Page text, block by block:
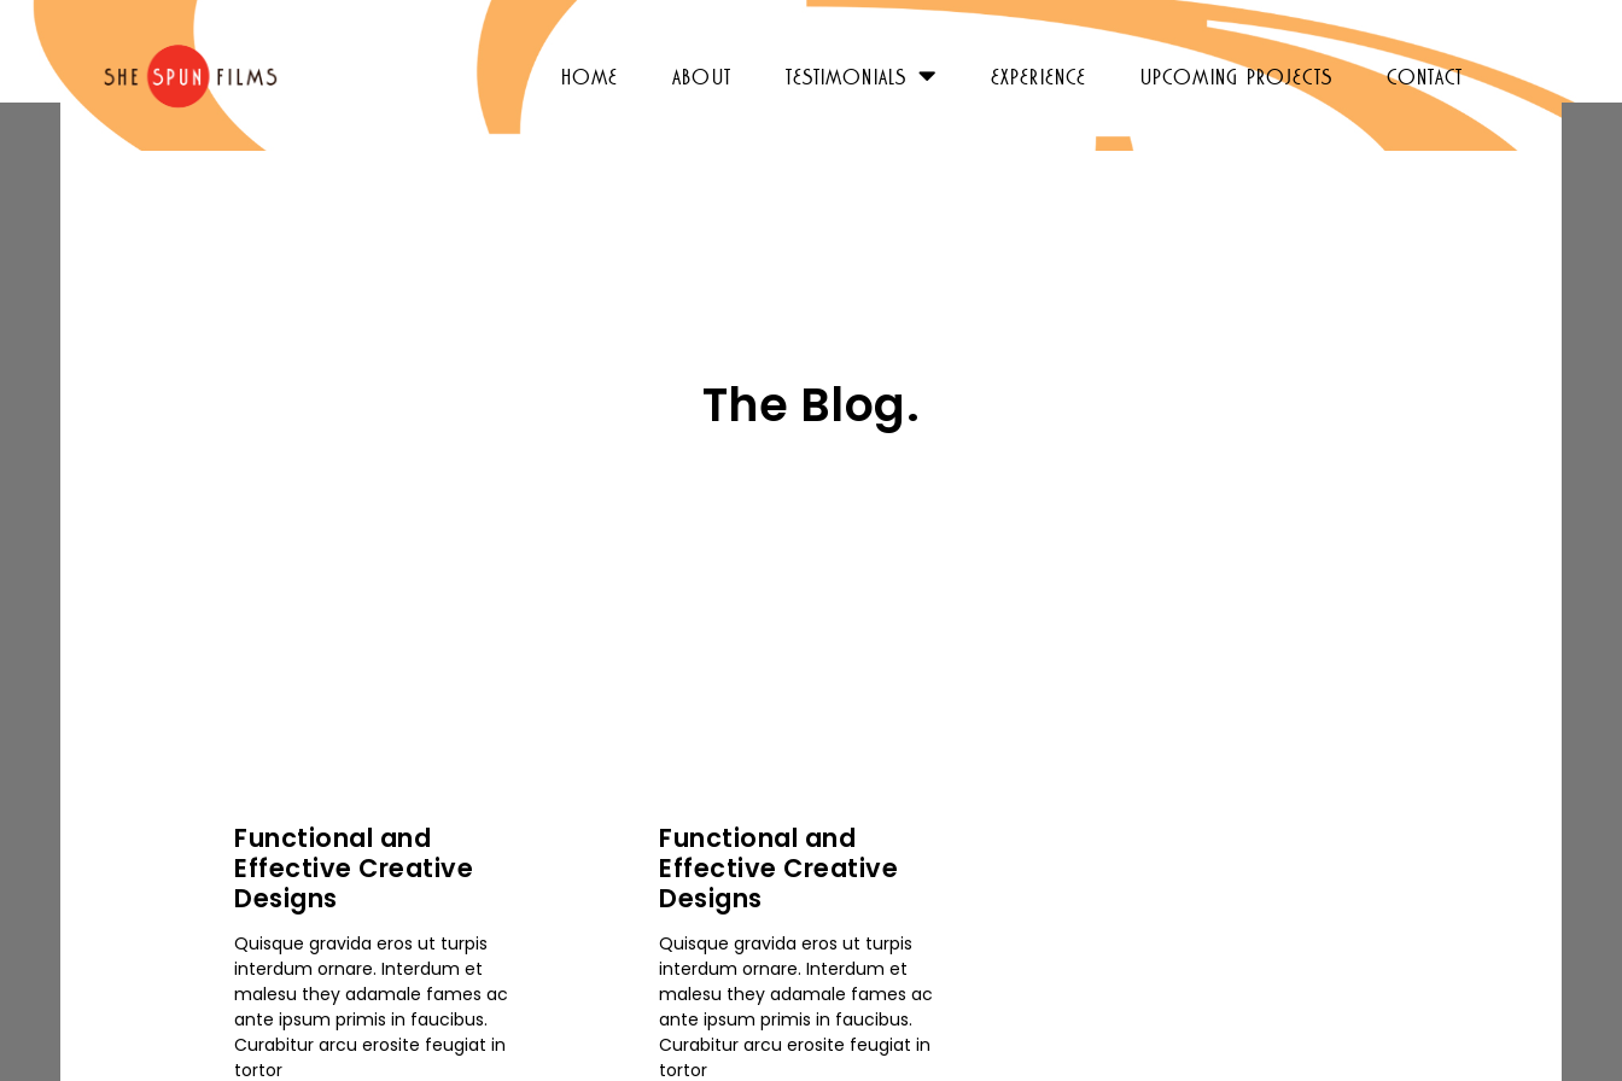
home about testimonials experience upcoming projects contact
The Blog.
Functional and
Effective Creative
Designs
Quisque gravida eros ut turpis
interdum ornare. Interdum et
malesu they adamale fames ac
ante ipsum primis in faucibus.
Curabitur arcu erosite feugiat in
tortor
Functional and
Effective Creative
Designs
Quisque gravida eros ut turpis
interdum ornare. Interdum et
malesu they adamale fames ac
ante ipsum primis in faucibus.
Curabitur arcu erosite feugiat in
tortor